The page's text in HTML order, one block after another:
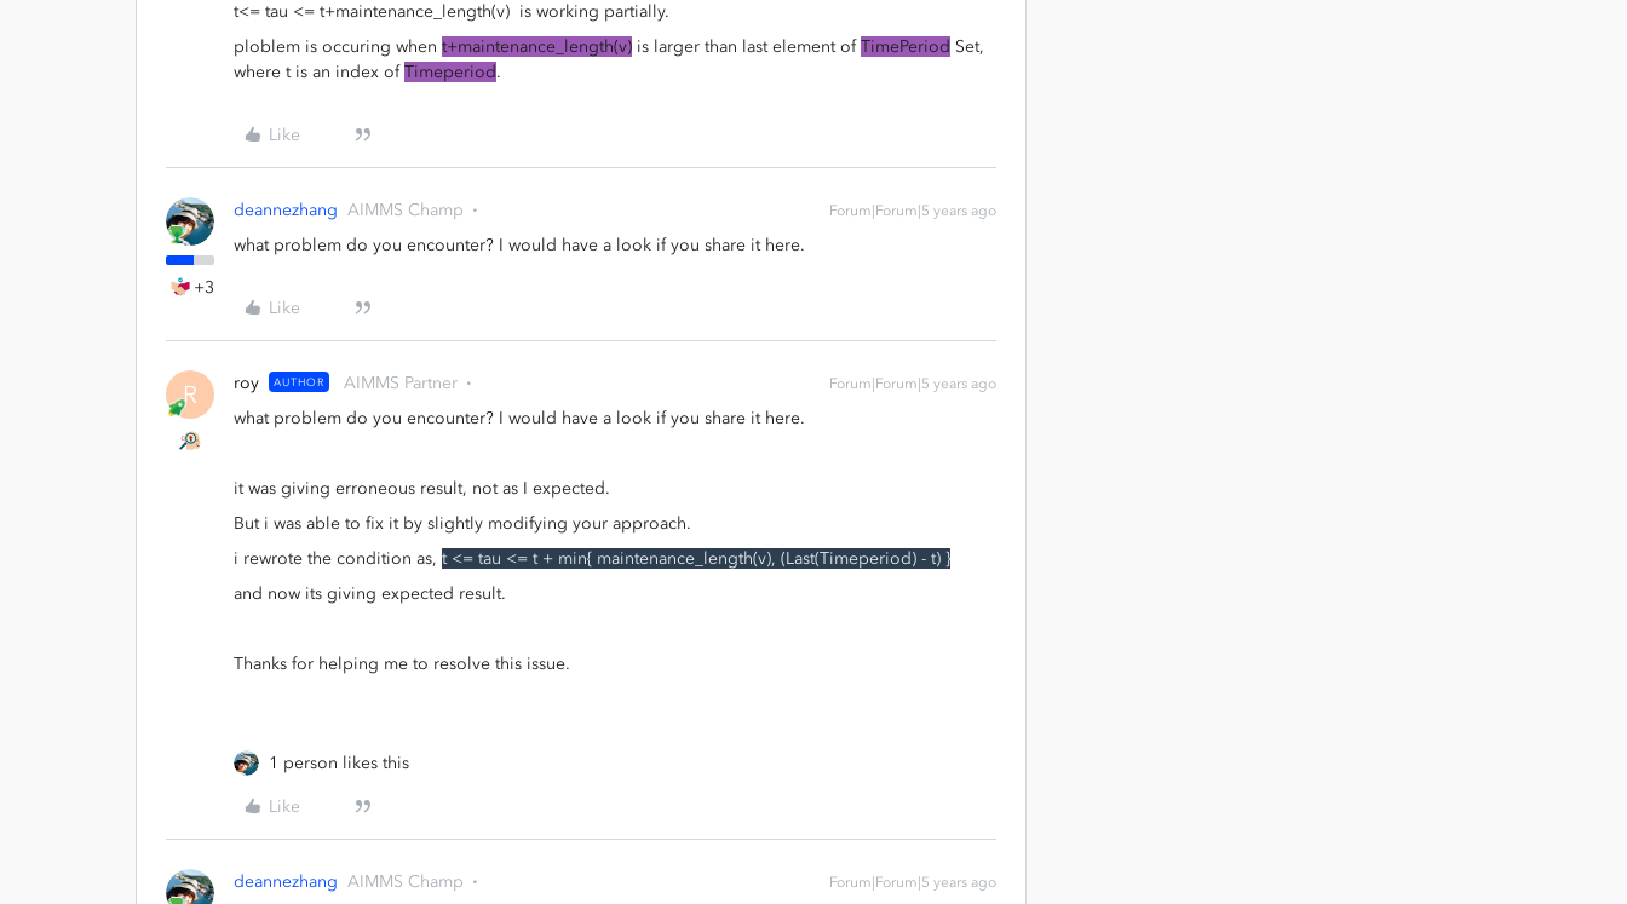
t<= tau <= t+maintenance_length(v) is working partially.
ploblem is occuring when t+maintenance_length(v) is larger than last element ofTimePeriod Set,
where t is an index ofTimeperiod.
Like
+3
deannezhang AIMMS Champ Forum|Forum|5 years ago
what problem do you encounter? I would have a look if you share it here.
Like
R roy AUTHOR AIMMS Partner Forum|Forum|5 years ago
what problem do you encounter? I would have a look if you share it here.
it was giving erroneous result, not as I expected.
But i was able to fix it by slightly modifying your approach.
i rewrote the condition as, t <= tau <= t + min{ maintenance_length(v), (Last(Timeperiod) - t) }
and now its giving expected result.
Thanks for helping me to resolve this issue.
1 person likes this
Like
deannezhang AIMMS Champ Forum|Forum|5 years ago